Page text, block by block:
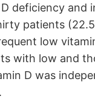
deficiency
patients
low
with low and
D was